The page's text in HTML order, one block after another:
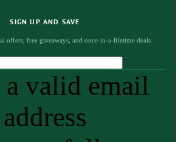
SIGN UP AND SAVE
offers, free giveaways, and once-in-a-lifetime deals
a valid email
address